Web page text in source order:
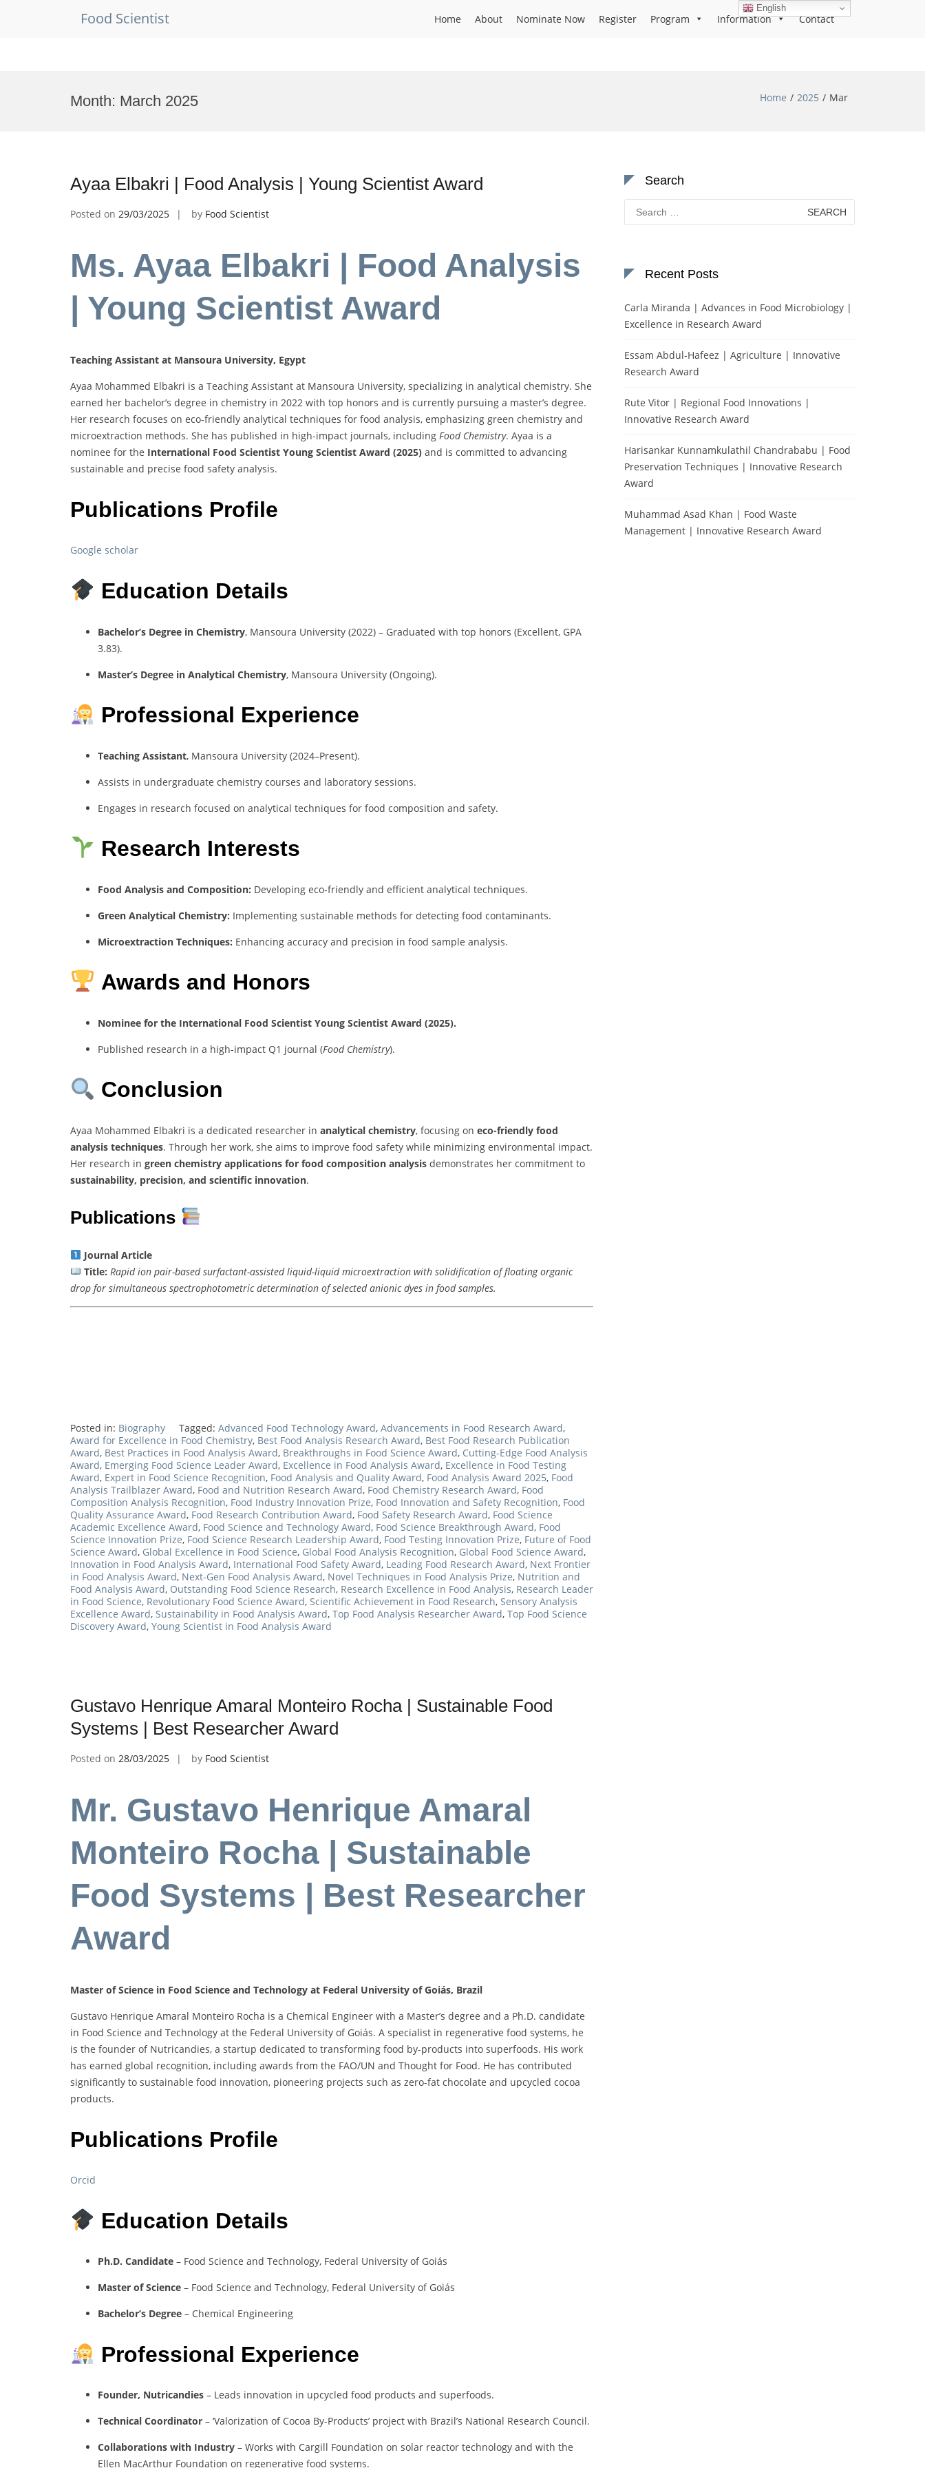
Food Scientist Home About Nominate Now Register Program Information Contact
Month: March 2025 Home 2025 Mar
Ayaa Elbakri | Food Analysis | Young Scientist Award
Posted on 29/03/2025 by Food Scientist
Ms. Ayaa Elbakri | Food Analysis
| Young Scientist Award
Teaching Assistant at Mansoura University, Egypt
Ayaa Mohammed Elbakri is a Teaching Assistant at Mansoura University, specializing in analytical chemistry. She
earned her bachelor’s degree in chemistry in 2022 with top honors and is currently pursuing a master’s degree.
Her research focuses on eco-friendly analytical techniques for food analysis, emphasizing green chemistry and
microextraction methods. She has published in high-impact journals, including Food Chemistry. Ayaa is a
nominee for the International Food Scientist Young Scientist Award (2025) and is committed to advancing
sustainable and precise food safety analysis.
Publications Profile
Google scholar
Education Details
Bachelor’s Degree in Chemistry, Mansoura University (2022) – Graduated with top honors (Excellent, GPA
3.83).
Master’s Degree in Analytical Chemistry, Mansoura University (Ongoing).
Professional Experience
Teaching Assistant, Mansoura University (2024–Present).
Assists in undergraduate chemistry courses and laboratory sessions.
Engages in research focused on analytical techniques for food composition and safety.
Research Interests
Food Analysis and Composition: Developing eco-friendly and efficient analytical techniques.
Green Analytical Chemistry: Implementing sustainable methods for detecting food contaminants.
Microextraction Techniques: Enhancing accuracy and precision in food sample analysis.
Awards and Honors
Nominee for the International Food Scientist Young Scientist Award (2025).
Published research in a high-impact Q1 journal (Food Chemistry).
Conclusion
Ayaa Mohammed Elbakri is a dedicated researcher in analytical chemistry, focusing on eco-friendly food
analysis techniques. Through her work, she aims to improve food safety while minimizing environmental impact.
Her research in green chemistry applications for food composition analysis demonstrates her commitment to
sustainability, precision, and scientific innovation.
Publications
Journal Article
Title: Rapid ion pair-based surfactant-assisted liquid-liquid microextraction with solidification of floating organic
drop for simultaneous spectrophotometric determination of selected anionic dyes in food samples.
Posted in: Biography Tagged: Advanced Food Technology Award, Advancements in Food Research Award,
Award for Excellence in Food Chemistry, Best Food Analysis Research Award, Best Food Research Publication
Award, Best Practices in Food Analysis Award, Breakthroughs in Food Science Award, Cutting-Edge Food Analysis
Award, Emerging Food Science Leader Award, Excellence in Food Analysis Award, Excellence in Food Testing
Award, Expert in Food Science Recognition, Food Analysis and Quality Award, Food Analysis Award 2025, Food
Analysis Trailblazer Award, Food and Nutrition Research Award, Food Chemistry Research Award, Food
Composition Analysis Recognition, Food Industry Innovation Prize, Food Innovation and Safety Recognition, Food
Quality Assurance Award, Food Research Contribution Award, Food Safety Research Award, Food Science
Academic Excellence Award, Food Science and Technology Award, Food Science Breakthrough Award, Food
Science Innovation Prize, Food Science Research Leadership Award, Food Testing Innovation Prize, Future of Food
Science Award, Global Excellence in Food Science, Global Food Analysis Recognition, Global Food Science Award,
Innovation in Food Analysis Award, International Food Safety Award, Leading Food Research Award, Next Frontier
in Food Analysis Award, Next-Gen Food Analysis Award, Novel Techniques in Food Analysis Prize, Nutrition and
Food Analysis Award, Outstanding Food Science Research, Research Excellence in Food Analysis, Research Leader
in Food Science, Revolutionary Food Science Award, Scientific Achievement in Food Research, Sensory Analysis
Excellence Award, Sustainability in Food Analysis Award, Top Food Analysis Researcher Award, Top Food Science
Discovery Award, Young Scientist in Food Analysis Award
Gustavo Henrique Amaral Monteiro Rocha | Sustainable Food
Systems | Best Researcher Award
Posted on 28/03/2025 by Food Scientist
Mr. Gustavo Henrique Amaral
Monteiro Rocha | Sustainable
Food Systems | Best Researcher
Award
Master of Science in Food Science and Technology at Federal University of Goiás, Brazil
Gustavo Henrique Amaral Monteiro Rocha is a Chemical Engineer with a Master’s degree and a Ph.D. candidate
in Food Science and Technology at the Federal University of Goiás. A specialist in regenerative food systems, he
is the founder of Nutricandies, a startup dedicated to transforming food by-products into superfoods. His work
has earned global recognition, including awards from the FAO/UN and Thought for Food. He has contributed
significantly to sustainable food innovation, pioneering projects such as zero-fat chocolate and upcycled cocoa
products.
Publications Profile
Orcid
Education Details
Ph.D. Candidate – Food Science and Technology, Federal University of Goiás
Master of Science – Food Science and Technology, Federal University of Goiás
Bachelor’s Degree – Chemical Engineering
Professional Experience
Founder, Nutricandies – Leads innovation in upcycled food products and superfoods.
Technical Coordinator – ‘Valorization of Cocoa By-Products’ project with Brazil’s National Research Council.
Collaborations with Industry – Works with Cargill Foundation on solar reactor technology and with the
Ellen MacArthur Foundation on regenerative food systems.
Search
Search
for:
Recent Posts
Carla Miranda | Advances in Food Microbiology |
Excellence in Research Award
Essam Abdul-Hafeez | Agriculture | Innovative
Research Award
Rute Vitor | Regional Food Innovations |
Innovative Research Award
Harisankar Kunnamkulathil Chandrababu | Food
Preservation Techniques | Innovative Research
Award
Muhammad Asad Khan | Food Waste
Management | Innovative Research Award
English